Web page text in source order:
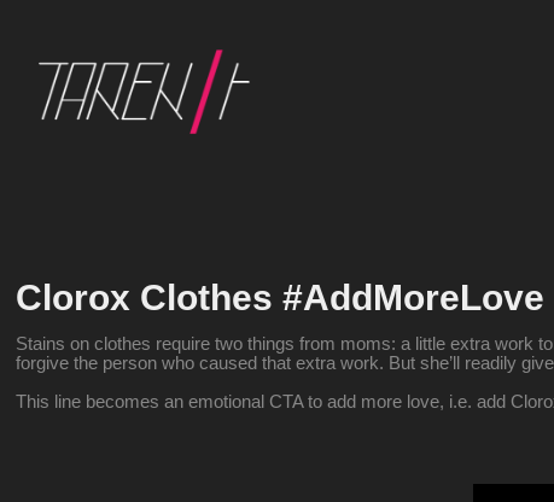
Clorox Clothes #AddMoreLove
Stains on clothes require two things from moms: a little extra work
forgive the person who caused that extra work. But she’ll readily
This line becomes an emotional CTA to add more love, i.e. add